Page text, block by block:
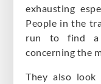
exhausting
People in the
run to find a
concerning the
They also